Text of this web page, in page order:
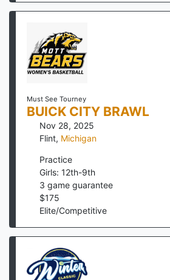
Must See Tourney
BUICK CITY BRAWL
Nov 28, 2025
Flint, Michigan
Practice
Girls: 12th-9th
3 game guarantee
$175
Elite/Competitive